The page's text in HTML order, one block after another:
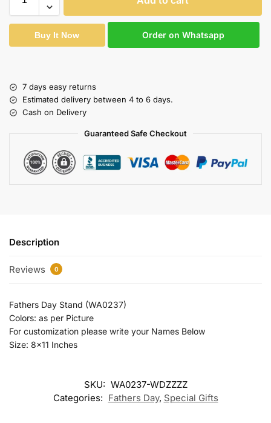
Buy It Now Order on Whatsapp
7 days easy returns
Estimated delivery between 4 to 6 days.
Cash on Delivery
Guaranteed Safe Checkout
Description
Reviews 0
Fathers Day Stand (WA0237)
Colors: as per Picture
For customization please write your Names Below
Size: 8×11 Inches
SKU: WA0237-WDZZZZ
Categories: Fathers Day, Special Gifts